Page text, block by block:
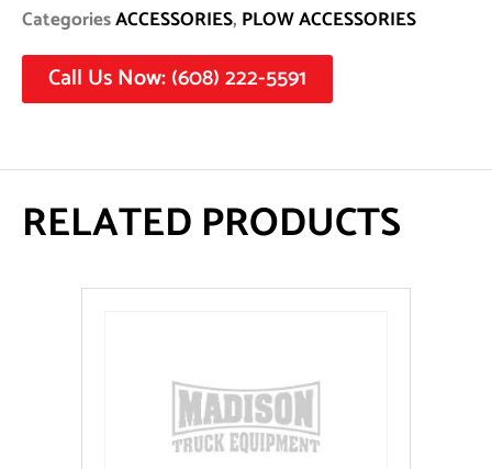
CategoriesACCESSORIES, PLOW ACCESSORIES
Call Us Now: (608) 222-5591
RELATED PRODUCTS